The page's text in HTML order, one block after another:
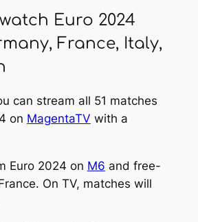
Euro 2024
France, Italy,
can stream all 51 matches
on MagentaTV with a
Euro 2024 on M6 and free-
On TV, matches will